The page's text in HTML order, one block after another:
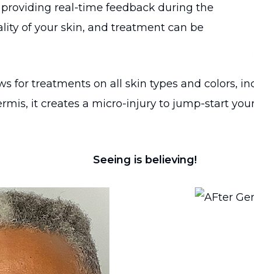
real-time feedback during the
of your skin, and treatment can be
for treatments on all skin types and colors,
it creates a micro-injury to jump-start
Seeing is believing!